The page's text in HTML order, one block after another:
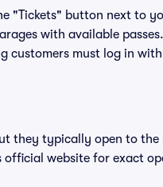
"Tickets" button next to
with available
customers must log in
they typically open to
official website for exact